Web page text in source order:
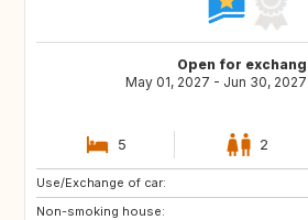
Open for
May 01, 2027 - Jun 30, 2027
5 2
Use/Exchange of car:
Non-smoking house:
NL
DE